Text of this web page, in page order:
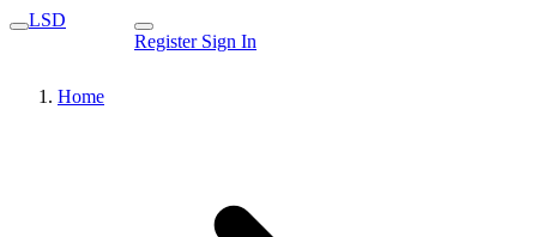
LSD
Register Sign In
Home